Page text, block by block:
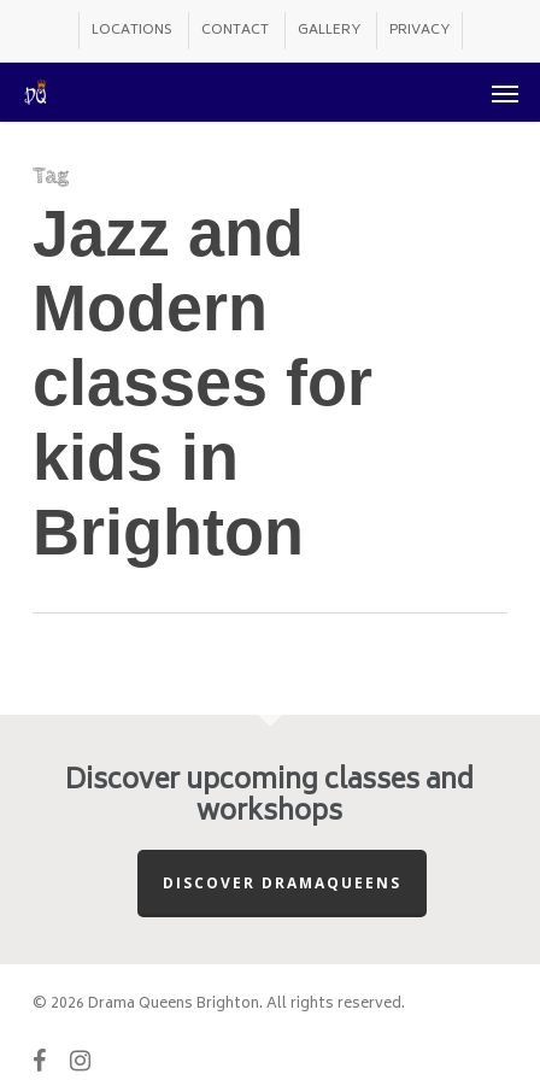
main
content
LOCATIONS CONTACT GALLERY PRIVACY
Tag
Jazz and
Modern
classes for
kids in
Brighton
Discover upcoming classes and
workshops
DISCOVER DRAMAQUEENS
© 2026 Drama Queens Brighton. All rights reserved.
facebookinstagram